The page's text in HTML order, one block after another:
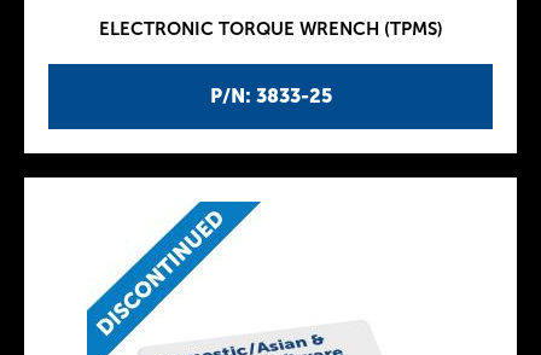
P/N: 3833-25
ELECTRONIC TORQUE WRENCH (TPMS)